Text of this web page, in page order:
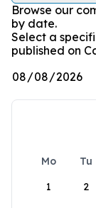
Browse our
by date.
Select a
published on
Mo Tu
1
2